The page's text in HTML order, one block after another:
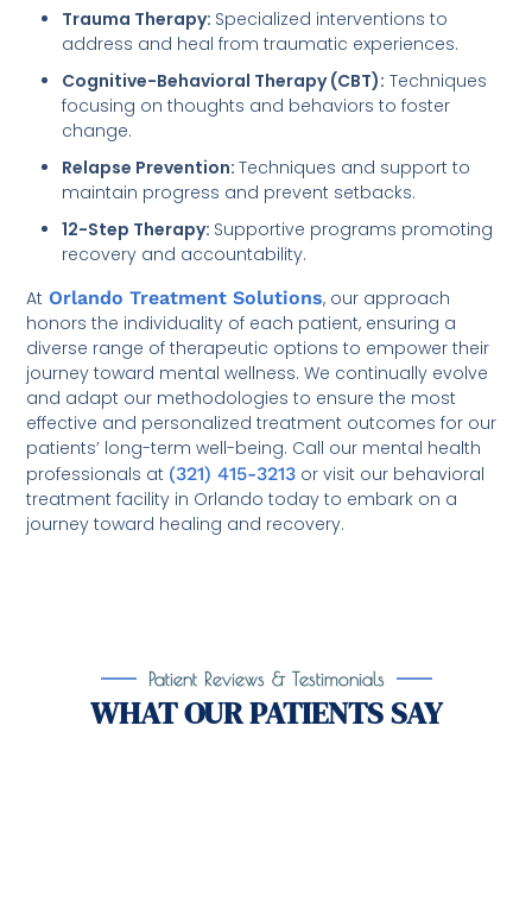
Trauma Therapy: Specialized interventions to
address and heal from traumatic experiences.
Cognitive-Behavioral Therapy (CBT): Techniques
focusing on thoughts and behaviors to foster
change.
Relapse Prevention:Techniques and support to
maintain progress and prevent setbacks.
12-Step Therapy: Supportive programs promoting
recovery and accountability.
At Orlando Treatment Solutions, our approach
honors the individuality of each patient, ensuring a
diverse range of therapeutic options to empower their
journey toward mental wellness. We continually evolve
and adapt our methodologies to ensure the most
effective and personalized treatment outcomes for our
patients’ long-term well-being. Call our mental health
professionals at (321) 415-3213 or visit our behavioral
treatment facility in Orlando today to embark on a
journey toward healing and recovery.
Patient Reviews & Testimonials
WHAT OUR PATIENTS SAY